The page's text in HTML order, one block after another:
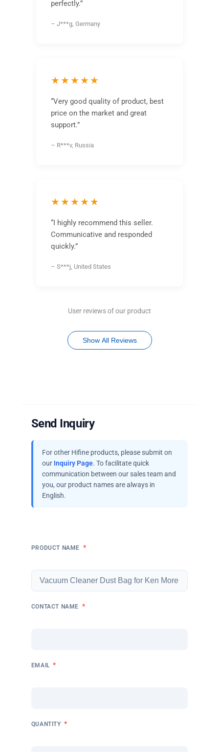
perfectly.”
– J***g, Germany
★★★★★
“Very good quality of product, best
price on the market and great
support.”
– R***v, Russia
★★★★★
“I highly recommend this seller.
Communicative and responded
quickly.”
– S***j, United States
User reviews of our product
Show All Reviews
Send Inquiry
For other Hifine products, please submit on
our Inquiry Page. To facilitate quick
communication between our sales team and
you, our product names are always in
English.
PRODUCT NAME *
CONTACT NAME *
EMAIL *
QUANTITY *